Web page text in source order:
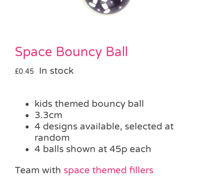
Space Bouncy Ball
£0.45 In stock
kids themed bouncy ball
3.3cm
4 designs available, selected at
random
4 balls shown at 45p each
Team with space themed fillers